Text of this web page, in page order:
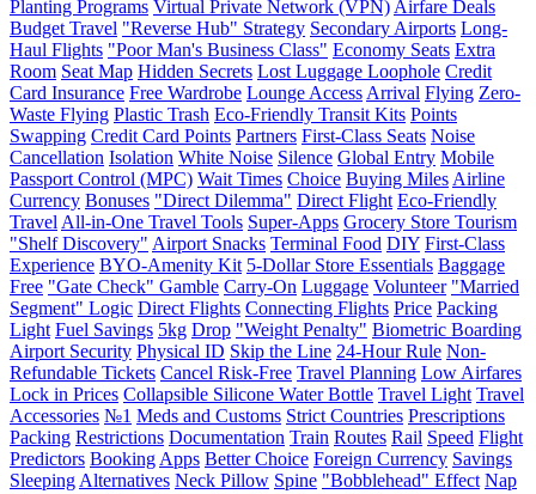
Planting Programs Virtual Private Network (VPN) Airfare Deals
Budget Travel "Reverse Hub" Strategy Secondary Airports Long-
Haul Flights "Poor Man's Business Class" Economy Seats Extra
Room Seat Map Hidden Secrets Lost Luggage Loophole Credit
Card Insurance Free Wardrobe Lounge Access Arrival Flying Zero-
Waste Flying Plastic Trash Eco-Friendly Transit Kits Points
Swapping Credit Card Points Partners First-Class Seats Noise
Cancellation Isolation White Noise Silence Global Entry Mobile
Passport Control (MPC) Wait Times Choice Buying Miles Airline
Currency Bonuses "Direct Dilemma" Direct Flight Eco-Friendly
Travel All-in-One Travel Tools Super-Apps Grocery Store Tourism
"Shelf Discovery" Airport Snacks Terminal Food DIY First-Class
Experience BYO-Amenity Kit 5-Dollar Store Essentials Baggage
Free "Gate Check" Gamble Carry-On Luggage Volunteer "Married
Segment" Logic Direct Flights Connecting Flights Price Packing
Light Fuel Savings 5kg Drop "Weight Penalty" Biometric Boarding
Airport Security Physical ID Skip the Line 24-Hour Rule Non-
Refundable Tickets Cancel Risk-Free Travel Planning Low Airfares
Lock in Prices Collapsible Silicone Water Bottle Travel Light Travel
Accessories №1 Meds and Customs Strict Countries Prescriptions
Packing Restrictions Documentation Train Routes Rail Speed Flight
Predictors Booking Apps Better Choice Foreign Currency Savings
Sleeping Alternatives Neck Pillow Spine "Bobblehead" Effect Nap